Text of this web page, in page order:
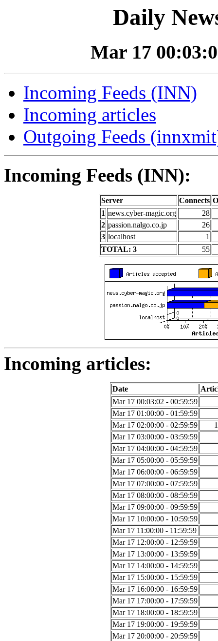
Daily
Mar 17
Incoming Feeds (INN)
Incoming articles
Outgoing Feeds
Incoming Feeds (INN):
Server Connects
1 news.cyber-magic.org
28
2 passion.nalgo.co.jp
26
3 localhost
1
TOTAL: 3
55
Incoming articles:
Date
Mar 17 00:03:02 - 00:59:59
Mar 17 01:00:00 - 01:59:59
Mar 17 02:00:00 - 02:59:59
Mar 17 03:00:00 - 03:59:59
Mar 17 04:00:00 - 04:59:59
Mar 17 05:00:00 - 05:59:59
Mar 17 06:00:00 - 06:59:59
Mar 17 07:00:00 - 07:59:59
Mar 17 08:00:00 - 08:59:59
Mar 17 09:00:00 - 09:59:59
Mar 17 10:00:00 - 10:59:59
Mar 17 11:00:00 - 11:59:59
Mar 17 12:00:00 - 12:59:59
Mar 17 13:00:00 - 13:59:59
Mar 17 14:00:00 - 14:59:59
Mar 17 15:00:00 - 15:59:59
Mar 17 16:00:00 - 16:59:59
Mar 17 17:00:00 - 17:59:59
Mar 17 18:00:00 - 18:59:59
Mar 17 19:00:00 - 19:59:59
Mar 17 20:00:00 - 20:59:59